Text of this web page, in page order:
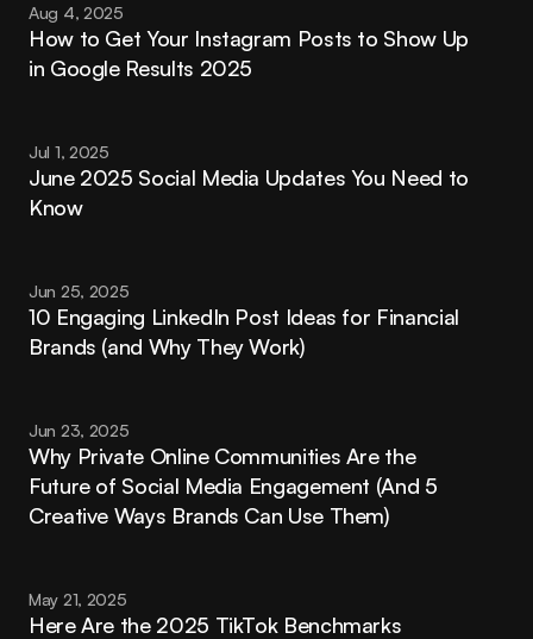
Aug 4, 2025
How to Get Your Instagram Posts to Show Up
in Google Results 2025
Jul 1, 2025
June 2025 Social Media Updates You Need to
Know
Jun 25, 2025
10 Engaging LinkedIn Post Ideas for Financial
Brands (and Why They Work)
Jun 23, 2025
Why Private Online Communities Are the
Future of Social Media Engagement (And 5
Creative Ways Brands Can Use Them)
May 21, 2025
Here Are the 2025 TikTok Benchmarks